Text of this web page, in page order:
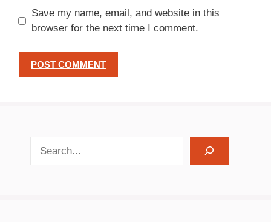
Save my name, email, and website in this
browser for the next time I comment.